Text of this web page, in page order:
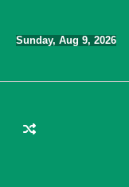
content
Sunday, Aug 9, 2026